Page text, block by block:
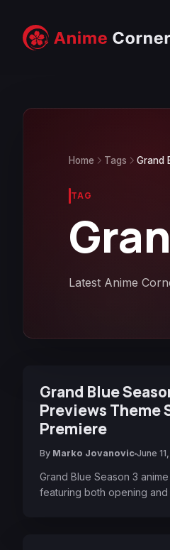
Home Tags Grand
TAG
Latest Anime
Grand Blue
Previews Theme
Premiere
By Marko Jovanovic June
Grand Blue Season 3
featuring both opening